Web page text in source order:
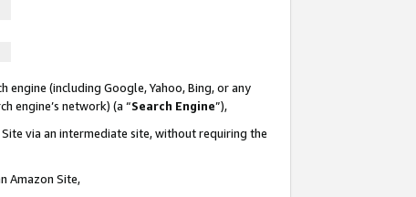
(including Google, Yahoo, Bing, or any
engine’s network) (a “Search Engine”),
via an intermediate site, without requiring the
Amazon Site,